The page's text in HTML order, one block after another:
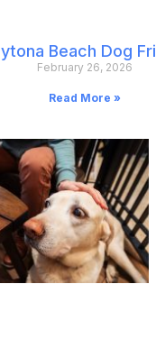
Beach Dog
February 26, 2026
Read More »